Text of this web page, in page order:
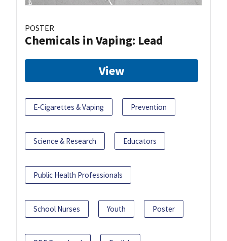
POSTER
Chemicals in Vaping: Lead
View
E-Cigarettes & Vaping Prevention
Science & Research Educators
Public Health Professionals
School Nurses Youth Poster